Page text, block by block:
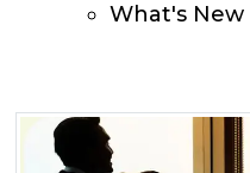
What's New